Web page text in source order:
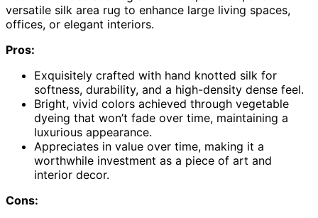
versatile silk area rug to enhance large living spaces,
offices, or elegant interiors.
Pros:
Exquisitely crafted with hand knotted silk for
softness, durability, and a high-density dense feel.
Bright, vivid colors achieved through vegetable
dyeing that won’t fade over time, maintaining a
luxurious appearance.
Appreciates in value over time, making it a
worthwhile investment as a piece of art and
interior decor.
Cons: